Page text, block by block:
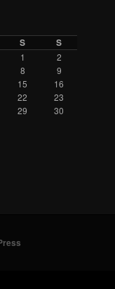
S S
1
2
8
9
15
16
22
23
29
30